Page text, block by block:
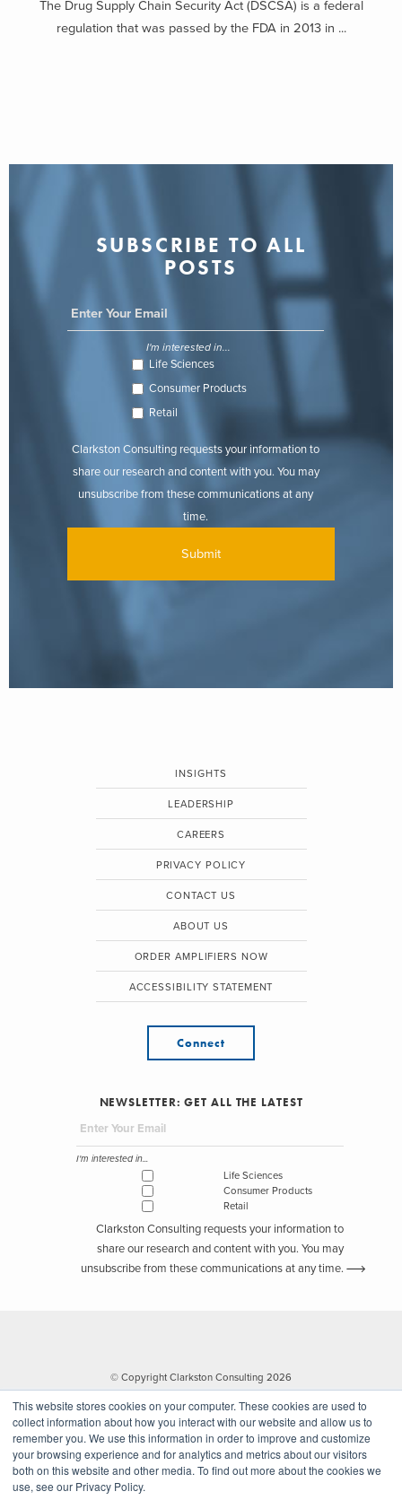
This website stores cookies on your computer. These cookies are used to
collect information about how you interact with our website and allow us to
remember you. We use this information in order to improve and customize
your browsing experience and for analytics and metrics about our visitors
both on this website and other media. To find out more about the cookies we
use, see our Privacy Policy.
The Drug Supply Chain Security Act (DSCSA) is a federal
regulation that was passed by the FDA in 2013 in ...
SUBSCRIBE TO ALL
POSTS
I'm interested in...
Life Sciences
Consumer Products
Retail
Clarkston Consulting requests your information to
share our research and content with you. You may
unsubscribe from these communications at any
time.
INSIGHTS
LEADERSHIP
CAREERS
PRIVACY POLICY
CONTACT US
ABOUT US
ORDER AMPLIFIERS NOW
ACCESSIBILITY STATEMENT
Connect
NEWSLETTER: GET ALL THE LATEST
I'm interested in...
Life Sciences
Consumer Products
Retail
Clarkston Consulting requests your information to
share our research and content with you. You may
unsubscribe from these communications at any time.
© Copyright Clarkston Consulting 2026